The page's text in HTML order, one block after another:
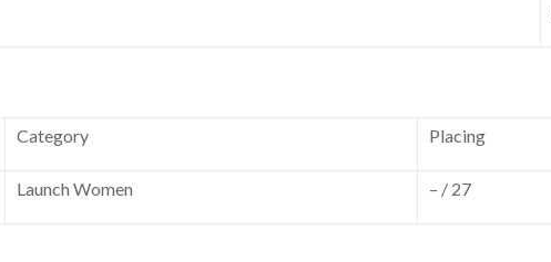
Category Placing
Launch Women – / 27